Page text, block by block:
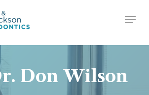
Menu
Don Wilson
Menu